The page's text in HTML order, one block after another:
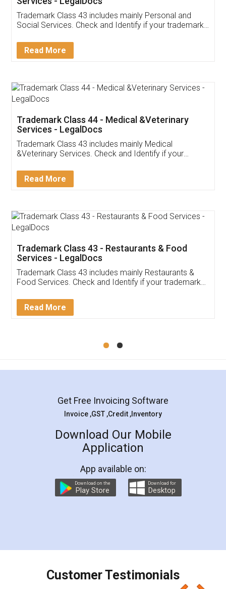
Customer Testimonials
Akhil Chennupati
Thank you Legal docs! I've applied FSSAI
(Pooja) was prompt and very helpful. I had to
reach out to them periodically because of an
input error from my end. Pooja was very patient
in handling this issue. She had assisted me till
Mohit Koul
Rental Agreement
LegalDocs is an excellent and professional
online service which helps you step by step in
preparation and registration. They helped me in
preparing my Rental Agreement as a Tenant at
the comfort of my home and even did a second
charges online) which again makes the whole
final amt to be paid as well as discount coupons
which I liked alot 😋 I would recommend people